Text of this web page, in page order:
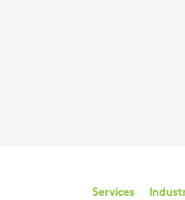
Services